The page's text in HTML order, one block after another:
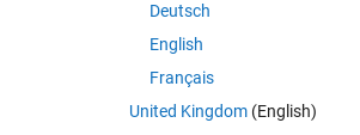
Deutsch
English
Français
United Kingdom(English)